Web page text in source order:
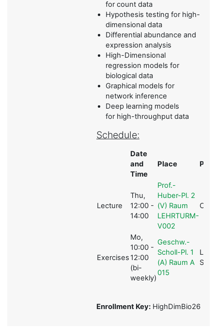
for count data
Hypothesis testing for high-
dimensional data
Differential abundance and
expression analysis
High-Dimensional
regression models for
biological data
Graphical models for
network inference
Deep learning models
for high-throughput data
Schedule:
Date
and
Time
Place
Lecture
Thu,
12:00 -
14:00
Prof.-
Huber-Pl. 2
(V) Raum
LEHRTURM-
V002
C.L
Exercises
Mo,
10:00 -
12:00
(bi-
weekly)
Geschw.-
Scholl-Pl. 1
(A) Raum A
015
L.
Enrollment Key:HighDimBio26